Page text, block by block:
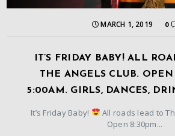
MARCH 1, 2019 0
IT’S FRIDAY BABY! ALL
THE ANGELS CLUB.
5:00AM. GIRLS, DANCES,
It’s Friday Baby!
All roads lead to
Open 8:30pm...